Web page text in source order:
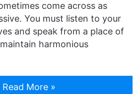
come across as
You must listen to your
and speak from a place of
harmonious
Read More »